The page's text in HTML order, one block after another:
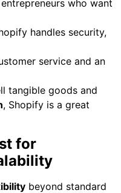
who want
handles security,
service and an
tangible goods and
, Shopify is a great
for
beyond standard